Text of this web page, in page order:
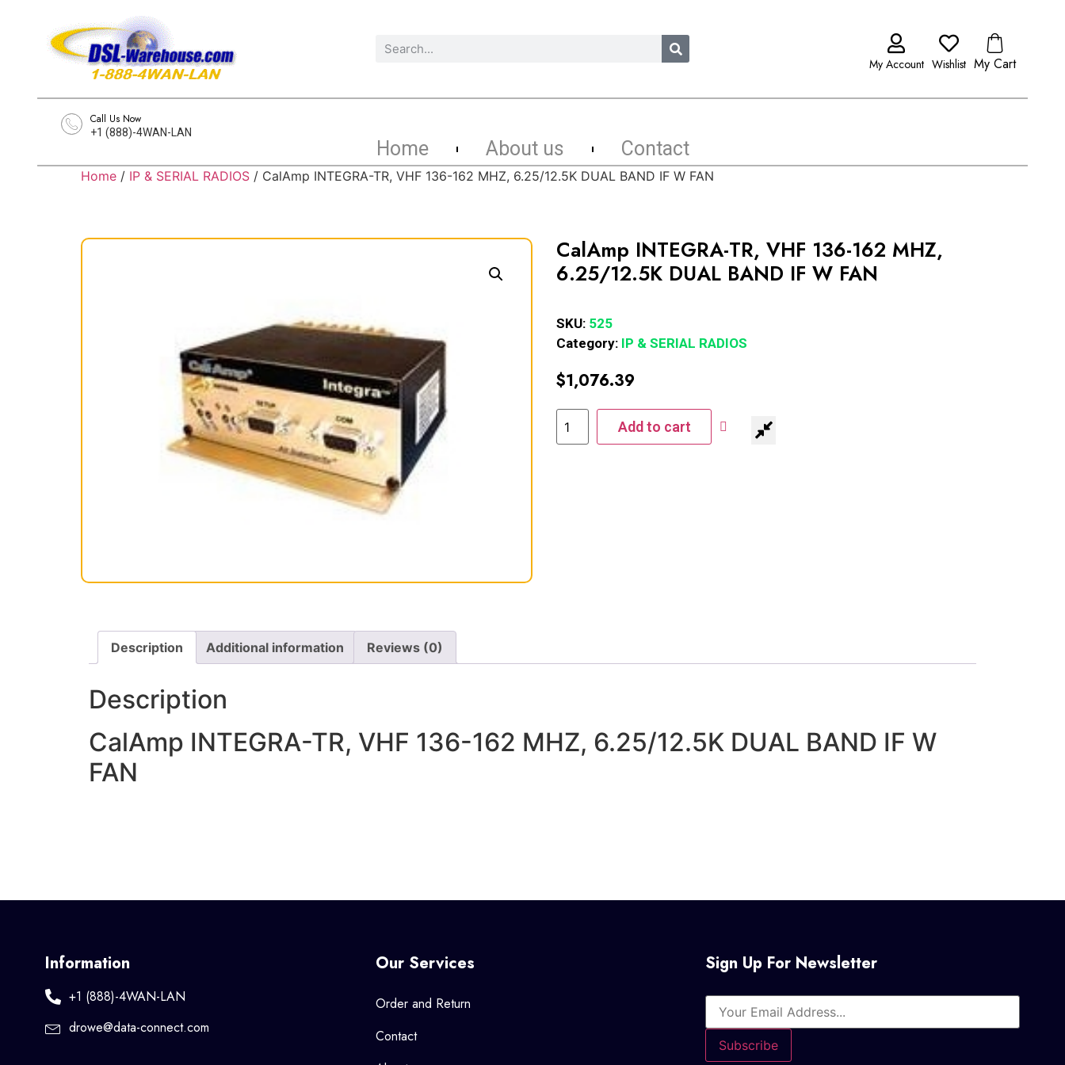
My Account Wishlist My Cart
Call Us Now
+1 (888)-4WAN-LAN
Home About us Contact
Home / IP & SERIAL RADIOS / CalAmp INTEGRA-TR, VHF 136-162 MHZ, 6.25/12.5K DUAL BAND IF W FAN
CalAmp INTEGRA-TR, VHF 136-162 MHZ,
6.25/12.5K DUAL BAND IF W FAN
SKU: 525
Category: IP & SERIAL RADIOS
$1,076.39
Add to cart
Description Additional information Reviews (0)
Description
CalAmp INTEGRA-TR, VHF 136-162 MHZ, 6.25/12.5K DUAL BAND IF W
FAN
Information
+1 (888)-4WAN-LAN
drowe@data-connect.com
Our Services
Order and Return
Contact
Sign Up For Newsletter